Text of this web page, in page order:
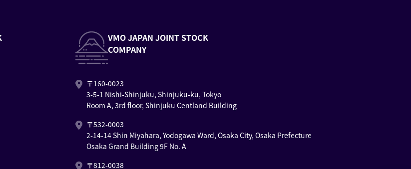
VMO JAPAN JOINT STOCK
COMPANY
〒160-0023
3-5-1 Nishi-Shinjuku, Shinjuku-ku, Tokyo
Room A, 3rd floor, Shinjuku Centland Building
〒532-0003
2-14-14 Shin Miyahara, Yodogawa Ward, Osaka City, Osaka Prefecture
Osaka Grand Building 9F No. A
〒812-0038